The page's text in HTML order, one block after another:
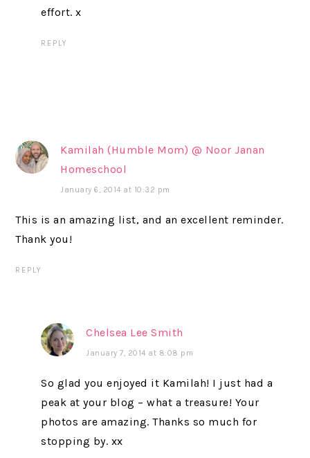
effort. x
REPLY
Kamilah (Humble Mom) @ Noor Janan
Homeschool
January 6, 2014 at 10:32 pm
This is an amazing list, and an excellent reminder.
Thank you!
REPLY
Chelsea Lee Smith
January 7, 2014 at 8:08 pm
So glad you enjoyed it Kamilah! I just had a
peak at your blog – what a treasure! Your
photos are amazing. Thanks so much for
stopping by. xx